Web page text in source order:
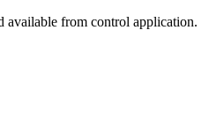
available from control application.